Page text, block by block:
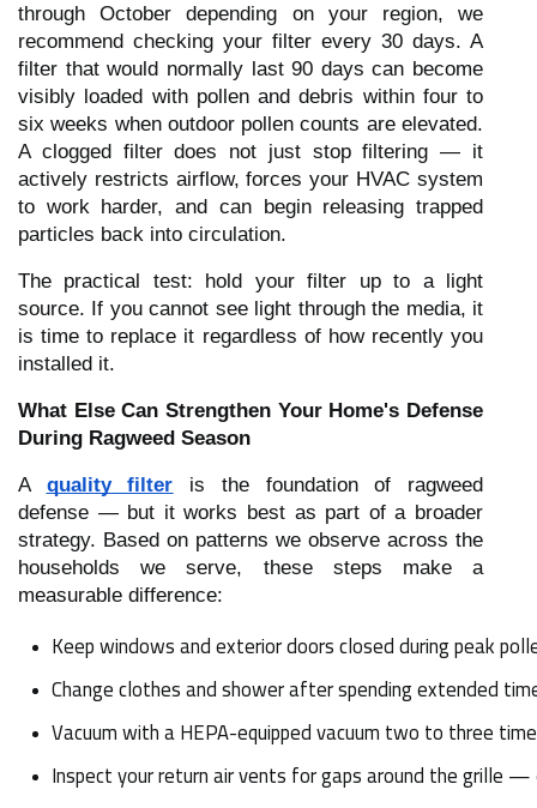
through October depending on your region, we
recommend checking your filter every 30 days. A
filter that would normally last 90 days can become
visibly loaded with pollen and debris within four to
six weeks when outdoor pollen counts are elevated.
A clogged filter does not just stop filtering — it
actively restricts airflow, forces your HVAC system
to work harder, and can begin releasing trapped
particles back into circulation.
The practical test: hold your filter up to a light
source. If you cannot see light through the media, it
is time to replace it regardless of how recently you
installed it.
What Else Can Strengthen Your Home's Defense
During Ragweed Season
A quality filter is the foundation of ragweed
defense — but it works best as part of a broader
strategy. Based on patterns we observe across the
households we serve, these steps make a
measurable difference:
Keep windows and exterior doors closed during peak
Change clothes and shower after spending extended
Vacuum with a HEPA-equipped vacuum two to three
Inspect your return air vents for gaps around the grille